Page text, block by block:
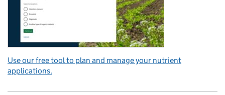
Use our free tool to plan and manage your nutrient
applications.